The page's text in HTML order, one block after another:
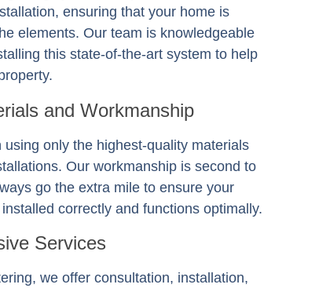
ensuring that your home is
elements. Our team is knowledgeable
this state-of-the-art system to help
and Workmanship
using only the highest-quality materials
Our workmanship is second to
go the extra mile to ensure your
correctly and functions optimally.
Services
, we offer consultation, installation,